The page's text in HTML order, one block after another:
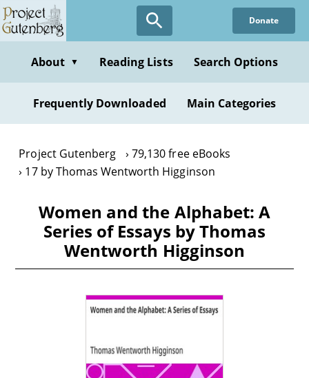
Skip
to
content
Donate
About ▼ Reading Lists Search Options
Frequently Downloaded Main Categories
Project Gutenberg
79,130 free eBooks
17 by Thomas Wentworth Higginson
Women and the Alphabet: A
Series of Essays by Thomas
Wentworth Higginson